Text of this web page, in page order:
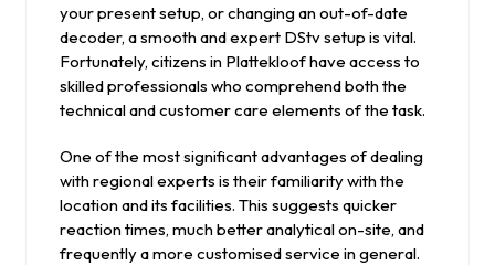
your present setup, or changing an out-of-date
decoder, a smooth and expert DStv setup is vital.
Fortunately, citizens in Plattekloof have access to
skilled professionals who comprehend both the
technical and customer care elements of the task.
One of the most significant advantages of dealing
with regional experts is their familiarity with the
location and its facilities. This suggests quicker
reaction times, much better analytical on-site, and
frequently a more customised service in general.